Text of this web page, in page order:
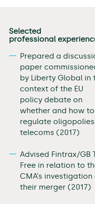
Selected
professional
Prepared a
paper
by Liberty Global in
context of the EU
policy debate on
whether and how to
regulate
telecoms (2017)
Advised Fintrax/GB
Free in relation to
CMA’s investigation
their merger (2017)